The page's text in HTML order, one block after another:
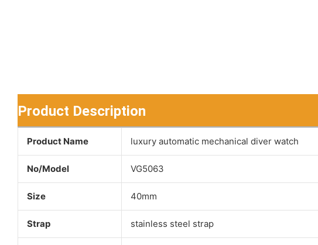
Product Description
Product Name luxury automatic mechanical diver watch
No/Model VG5063
Size 40mm
Strap stainless steel strap